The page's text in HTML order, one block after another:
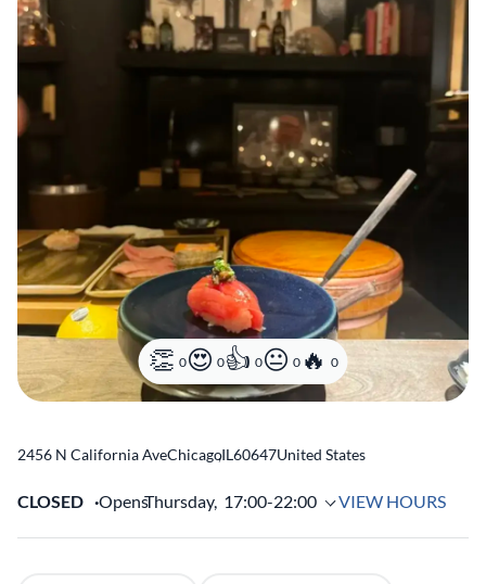
0 0 0 0 0
2456 N California AveChicago
,IL60647United States
CLOSED OpensThursday, 17:00-22:00 VIEW HOURS